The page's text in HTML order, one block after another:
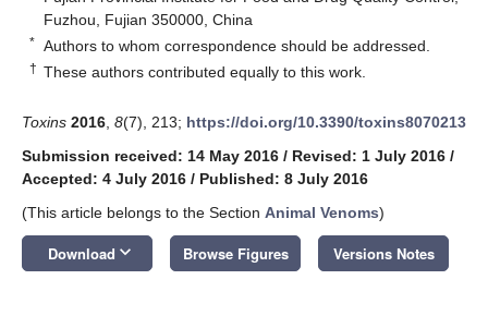
Fuzhou, Fujian 350000, China
* Authors to whom correspondence should be addressed.
† These authors contributed equally to this work.
Toxins 2016 8(7), 213; https://doi.org/10.3390/toxins8070213
Submission received: 14 May 2016 / Revised: 1 July 2016 /
Accepted: 4 July 2016 / Published: 8 July 2016
(This article belongs to the Section Animal Venoms)
Download keyboard_arrow_down Browse Figures Versions Notes